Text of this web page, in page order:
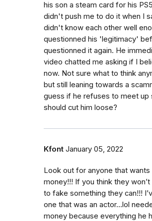
his son a steam card for his
didn't push me to do it when I
didn't know each other well
questionned his 'legitimacy'
questionned it again. He
video chatted me asking if I
now. Not sure what to think
but still leaning towards a
guess if he refuses to meet up
should cut him loose?
Kfont January 05, 2022
Look out for anyone that wants
money!!! If you think they won’t
to fake something they can!!!
one that was an actor…lol
money because everything he